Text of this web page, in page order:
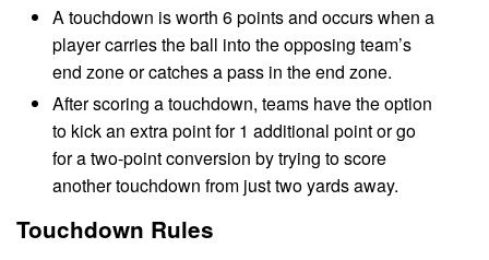
A touchdown is worth 6 points and occurs when a
player carries the ball into the opposing team’s
end zone or catches a pass in the end zone.
After scoring a touchdown, teams have the option
to kick an extra point for 1 additional point or go
for a two-point conversion by trying to score
another touchdown from just two yards away.
Touchdown Rules